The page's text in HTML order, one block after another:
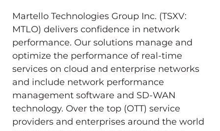
Martello Technologies Group Inc. (TSXV:
MTLO) delivers confidence in network
performance. Our solutions manage and
optimize the performance of real-time
services on cloud and enterprise networks
and include network performance
management software and SD-WAN
technology. Over the top (OTT) service
providers and enterprises around the world